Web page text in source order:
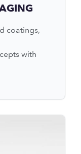
coatings,
with